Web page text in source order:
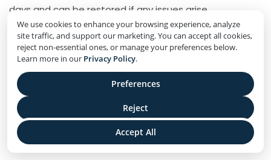
We use cookies to enhance your browsing experience, analyze
site traffic, and support our marketing. You can accept all cookies,
reject non-essential ones, or manage your preferences below.
Learn more in our Privacy Policy.
Accept All
Reject
Preferences
days and can be restored if any issues arise.
IONOS Pricing and Plans
1- The IONOS Essential Plan
IONOS Essential is IONOS’ most basic shared hosting
plan. Some key details about the IONOS Essential plan
include: